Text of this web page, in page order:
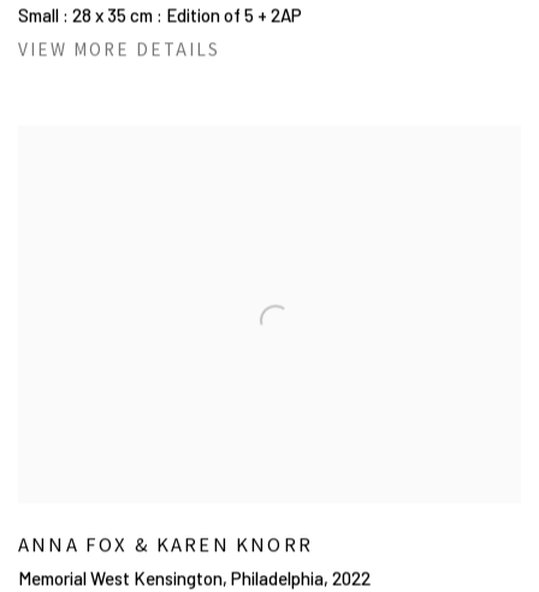
Small : 28 x 35 cm : Edition of 5 + 2AP
VIEW MORE DETAILS
ANNA FOX & KAREN KNORR
Memorial West Kensington, Philadelphia, 2022